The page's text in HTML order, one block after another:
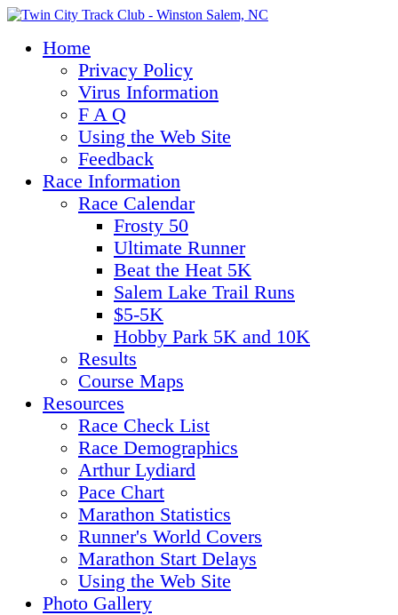
Home
Privacy Policy
Virus Information
F A Q
Using the Web Site
Feedback
Race Information
Race Calendar
Frosty 50
Ultimate Runner
Beat the Heat 5K
Salem Lake Trail Runs
$5-5K
Hobby Park 5K and 10K
Results
Course Maps
Resources
Race Check List
Race Demographics
Arthur Lydiard
Pace Chart
Marathon Statistics
Runner's World Covers
Marathon Start Delays
Using the Web Site
Photo Gallery